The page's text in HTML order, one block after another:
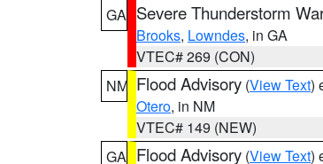
GA Severe Thunderstorm
Brooks, Lowndes, in GA
VTEC# 269 (CON)
NM Flood Advisory (View Text)
Otero, in NM
VTEC# 149 (NEW)
GA Flood Advisory (View Text)